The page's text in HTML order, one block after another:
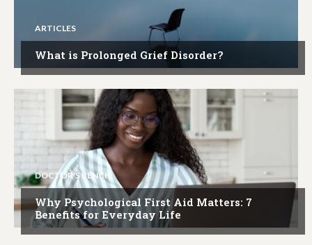
ARTICLES
What is Prolonged Grief Disorder?
DOCTOR'S BENCH
Why Psychological First Aid Matters: 7
Benefits for Everyday Life